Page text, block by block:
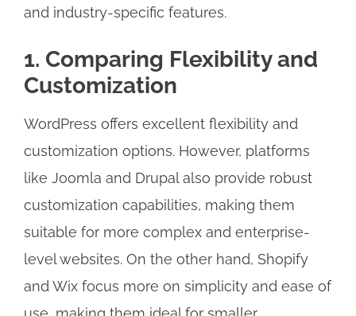
and industry-specific features.
1. Comparing Flexibility and
Customization
WordPress offers excellent flexibility and
customization options. However, platforms
like Joomla and Drupal also provide robust
customization capabilities, making them
suitable for more complex and enterprise-
level websites. On the other hand, Shopify
and Wix focus more on simplicity and ease of